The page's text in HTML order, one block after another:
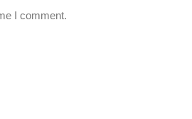
I comment.